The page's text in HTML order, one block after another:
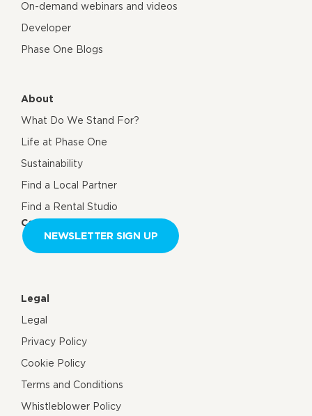
On-demand webinars and videos
Developer
Phase One Blogs
About
What Do We Stand For?
Life at Phase One
Sustainability
Find a Local Partner
Find a Rental Studio
Contact us
NEWSLETTER SIGN UP
Legal
Legal
Privacy Policy
Cookie Policy
Terms and Conditions
Whistleblower Policy